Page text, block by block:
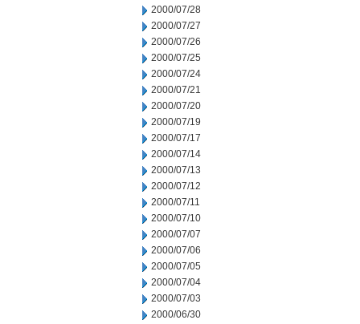
2000/07/28
2000/07/27
2000/07/26
2000/07/25
2000/07/24
2000/07/21
2000/07/20
2000/07/19
2000/07/17
2000/07/14
2000/07/13
2000/07/12
2000/07/11
2000/07/10
2000/07/07
2000/07/06
2000/07/05
2000/07/04
2000/07/03
2000/06/30